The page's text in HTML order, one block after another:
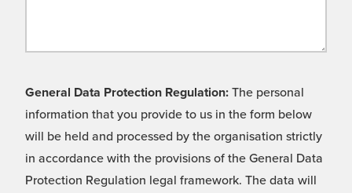
General Data Protection Regulation: The personal
information that you provide to us in the form below
will be held and processed by the organisation strictly
in accordance with the provisions of the General Data
Protection Regulation legal framework. The data will